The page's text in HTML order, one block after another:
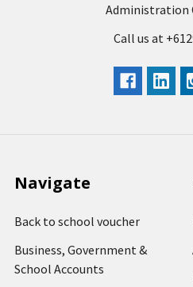
Administration
Call us at
Navigate
Back to school voucher
Business, Government &
School Accounts